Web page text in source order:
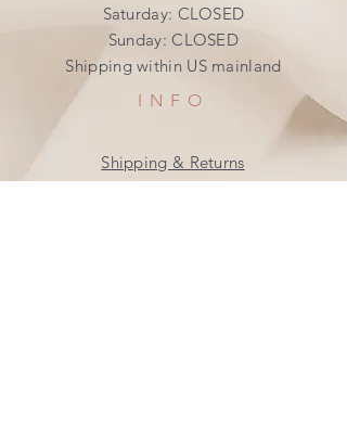
​​Saturday: CLOSED
​Sunday: CLOSED
Shipping within US mainland
INFO
Shipping & Returns